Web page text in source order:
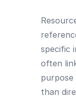
specific
often
than